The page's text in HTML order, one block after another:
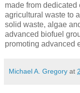
made from dedicated
agricultural waste to
solid waste, algae
advanced biofuel
promoting advanced
Michael A. Gregory at